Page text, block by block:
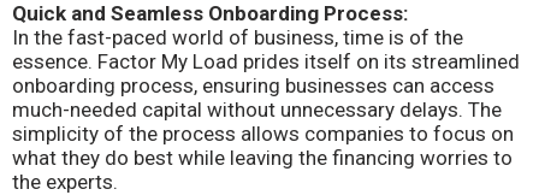
Quick and Seamless Onboarding Process:
In the fast-paced world of business, time is of the
essence. Factor My Load prides itself on its streamlined
onboarding process, ensuring businesses can access
much-needed capital without unnecessary delays. The
simplicity of the process allows companies to focus on
what they do best while leaving the financing worries to
the experts.